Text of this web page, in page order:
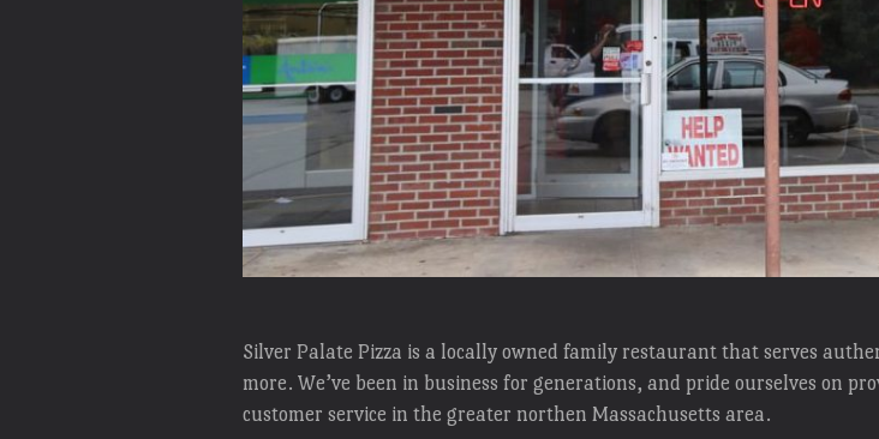
Silver Palate Pizza is a locally owned family restaurant that serves
more. We’ve been in business for generations, and pride ourselves on
customer service in the greater northen Massachusetts area.